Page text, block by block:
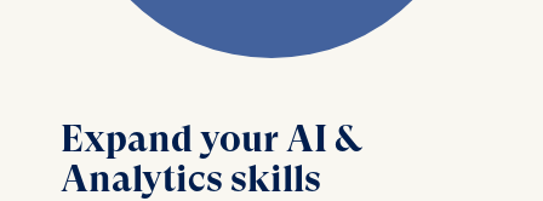
that we need a clear
strategy tied to a
and realistic
implementation
Expand your AI &
Analytics skills